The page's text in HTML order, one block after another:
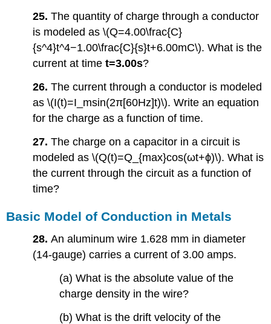
25. The quantity of charge through a conductor
is modeled as \(Q=4.00\frac{C}
{s^4}t^4−1.00\frac{C}{s}t+6.00mC\). What is the
current at timet=3.00s?
26.The current through a conductor is modeled
as \(I(t)=I_msin(2π[60Hz]t)\). Write an equation
for the charge as a function of time.
27. The charge on a capacitor in a circuit is
modeled as \(Q(t)=Q_{max}cos(ωt+ϕ)\). What is
the current through the circuit as a function of
time?
Basic Model of Conduction in Metals
28.An aluminum wire 1.628 mm in diameter
(14-gauge) carries a current of 3.00 amps.
(a) What is the absolute value of the
charge density in the wire?
(b) What is the drift velocity of the